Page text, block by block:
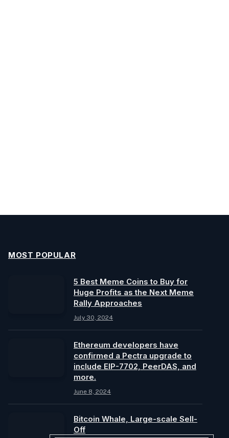
MOST POPULAR
5 Best Meme Coins to Buy for
Huge Profits as the Next Meme
Rally Approaches
July 30, 2024
Ethereum developers have
confirmed a Pectra upgrade to
include EIP-7702, PeerDAS, and
more.
June 8, 2024
Bitcoin Whale, Large-scale Sell-
Off